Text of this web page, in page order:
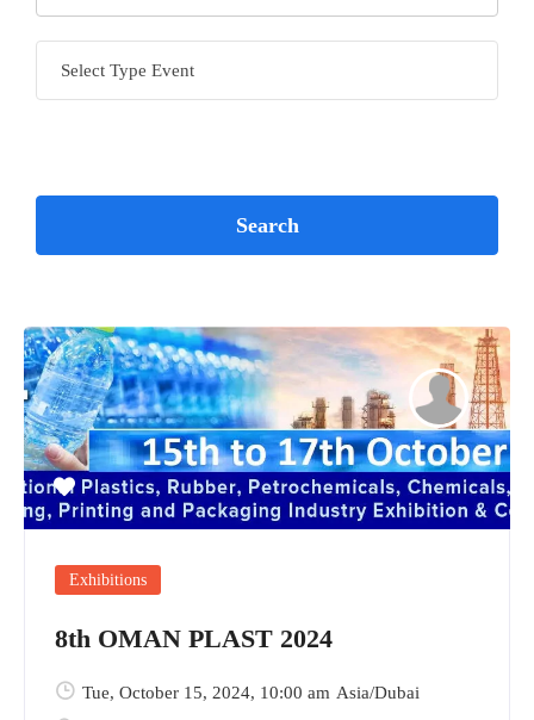
Exhibitions
8th OMAN PLAST 2024
Tue, October 15, 2024, 10:00 am Asia/Dubai